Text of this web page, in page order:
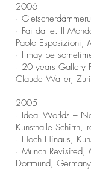
2006
·
· Fai da te. Il
Paolo Esposizioni,
· I may be
· 20 years Gallery
Claude Walter,
2005
· Ideal Worlds –
Kunsthalle Schirrn,
· Hoch Hinaus,
· Munch Revisited,
Dortmund, Germany